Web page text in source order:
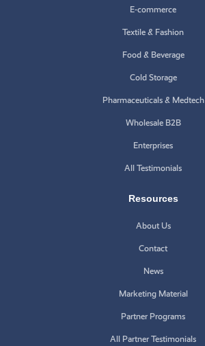
E-commerce
Textile & Fashion
Food & Beverage
Cold Storage
Pharmaceuticals & Medtech
Wholesale B2B
Enterprises
All Testimonials
Resources
About Us
Contact
News
Marketing Material
Partner Programs
All Partner Testimonials